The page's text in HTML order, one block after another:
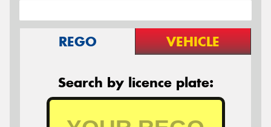
REGO VEHICLE
Search by licence plate: